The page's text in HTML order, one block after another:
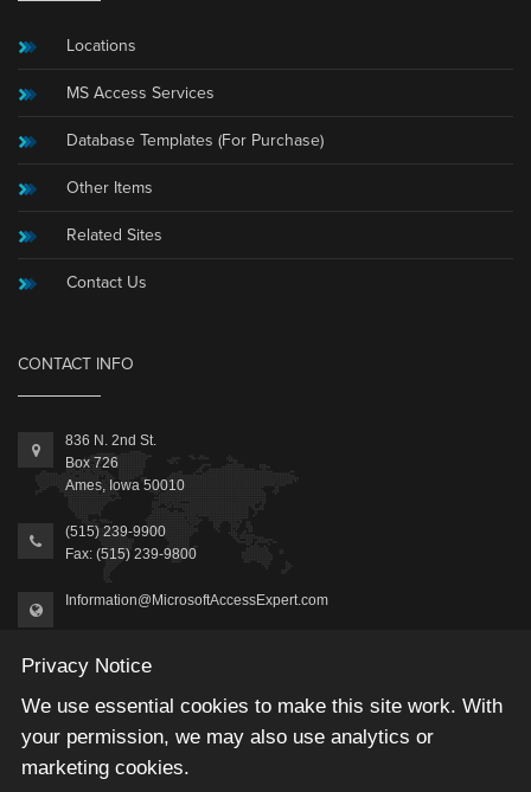
Locations
MS Access Services
Database Templates (For Purchase)
Other Items
Related Sites
Contact Us
CONTACT INFO
836 N. 2nd St.
Box 726
Ames, Iowa 50010
(515) 239-9900
Fax: (515) 239-9800
Information@MicrosoftAccessExpert.com
2026 © Winning Solutions, Inc | All Rights Reserved.
Privacy Notice
We use essential cookies to make this site work. With
your permission, we may also use analytics or
marketing cookies.